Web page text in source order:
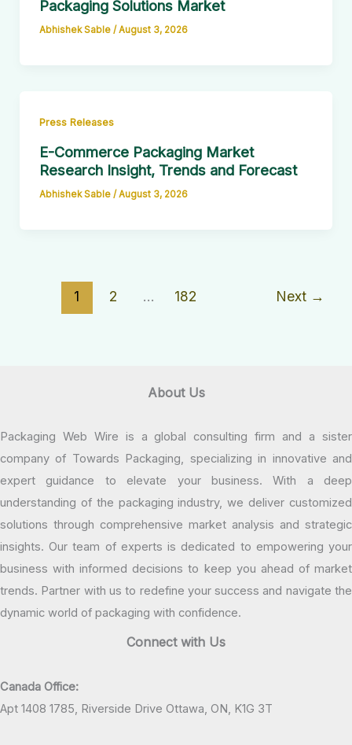
Packaging Solutions Market
Abhishek Sable /August 3, 2026
Press Releases
E-Commerce Packaging Market
Research Insight, Trends and Forecast
Abhishek Sable /August 3, 2026
1 2 … 182 Next →
About Us
Packaging Web Wire is a global consulting firm and a sister
company of Towards Packaging, specializing in innovative and
expert guidance to elevate your business. With a deep
understanding of the packaging industry, we deliver customized
solutions through comprehensive market analysis and strategic
insights. Our team of experts is dedicated to empowering your
business with informed decisions to keep you ahead of market
trends. Partner with us to redefine your success and navigate the
dynamic world of packaging with confidence.
Connect with Us
Canada Office:
Apt 1408 1785, Riverside Drive Ottawa, ON, K1G 3T